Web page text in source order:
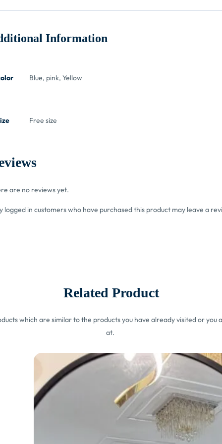
Information
Blue, pink, Yellow
Free size
are no reviews yet.
logged in customers who have purchased this product may leave a
Related Product
which are similar to the products you have already visited or you
at.